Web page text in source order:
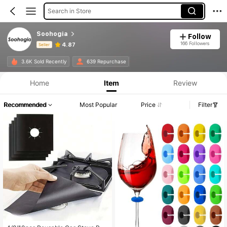
Search in Store
Soohogia
Seller 4.87
Follow
166 Followers
3.6K Sold Recently 639 Repurchase
Product Info: Price Disclosure, Sales & Stock Details.
Home Item Review
Recommended Most Popular Price Filter